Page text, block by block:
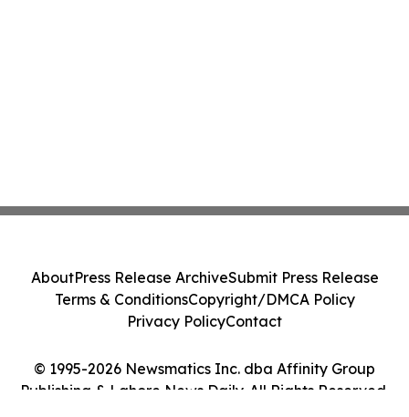
© 1995-2026 Newsmatics Inc. dba Affinity Group
Publishing & Lahore News Daily. All Rights Reserved.
AboutPress Release ArchiveSubmit Press Release
Terms & ConditionsCopyright/DMCA Policy
Privacy PolicyContact